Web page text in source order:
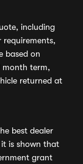
including
based on
month term,
returned at
best dealer
it is shown that
grant